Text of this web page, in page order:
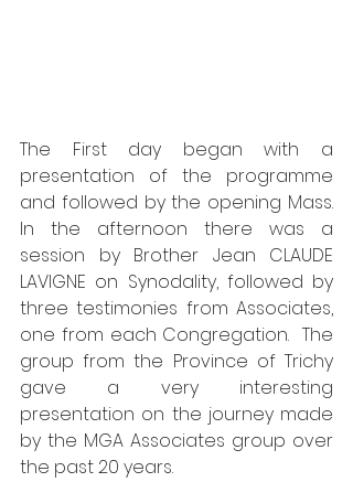
The First day began with a
presentation of the programme
and followed by the opening Mass.
In the afternoon there was a
session by Brother Jean CLAUDE
LAVIGNE on Synodality, followed by
three testimonies from Associates,
one from each Congregation.  The
group from the Province of Trichy
gave a very interesting
presentation on the journey made
by the MGA Associates group over
the past 20 years.